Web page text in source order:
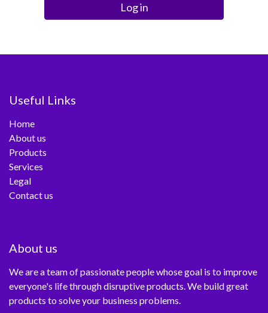
Log in
Useful Links
Home
About us
Products
Services
Legal
Contact us
About us
We are a team of passionate people whose goal is to improve
everyone's life through disruptive products. We build great
products to solve your business problems.